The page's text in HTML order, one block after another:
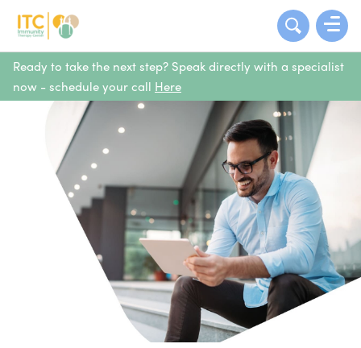
Ready to take the next step? Speak directly with a specialist
now - schedule your call Here